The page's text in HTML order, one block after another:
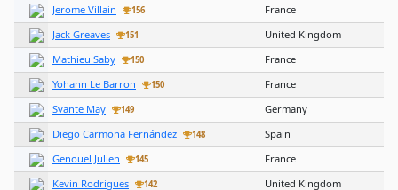
Jerome Villain
156
France
Jack Greaves
151
United Kingdom
Mathieu Saby
150
France
Yohann Le Barron
150
France
Svante May
149
Germany
Diego Carmona Fernández
148
Spain
Genouel Julien
145
France
Kevin Rodrigues
142 United Kingdom